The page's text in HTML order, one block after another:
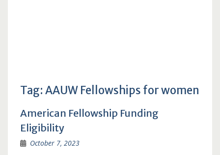
Tag: AAUW Fellowships for women
American Fellowship Funding
Eligibility
October 7, 2023